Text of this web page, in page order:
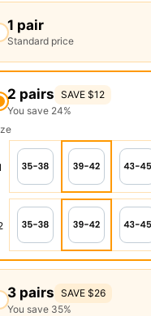
1 pair
Standard price
2 pairs
SAVE $12
You save 24%
3 pairs
SAVE $26
You save 35%